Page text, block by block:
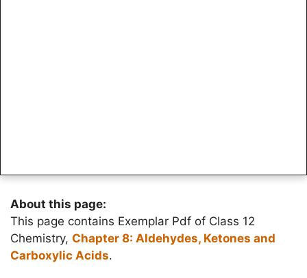
About this page:
This page contains Exemplar Pdf of Class 12
Chemistry, Chapter 8: Aldehydes, Ketones and
Carboxylic Acids.